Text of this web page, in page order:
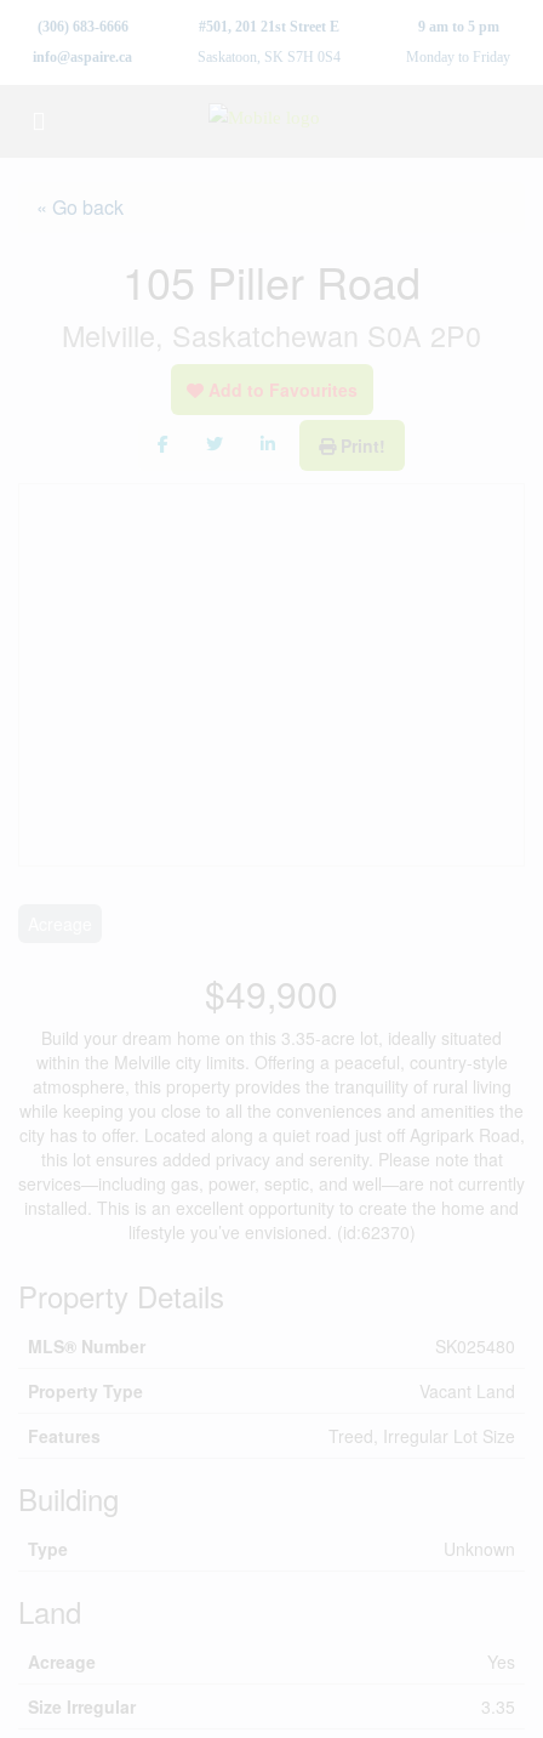
(306) 683-6666
info@aspaire.ca
#501, 201 21st Street E
Saskatoon, SK S7H 0S4
9 am to 5 pm
Monday to Friday
« Go back
105 Piller Road
Melville, Saskatchewan S0A 2P0
Add to Favourites
Print!
$49,900
Build your dream home on this 3.35-acre lot, ideally situated
within the Melville city limits. Offering a peaceful, country-style
atmosphere, this property provides the tranquility of rural living
while keeping you close to all the conveniences and amenities the
city has to offer. Located along a quiet road just off Agripark Road,
this lot ensures added privacy and serenity. Please note that
services—including gas, power, septic, and well—are not currently
installed. This is an excellent opportunity to create the home and
lifestyle you’ve envisioned. (id:62370)
Property Details
MLS® Number
SK025480
Property Type
Vacant Land
Features
Treed, Irregular Lot Size
Building
Type Unknown
Land
Acreage
Yes
Size Irregular
3.35